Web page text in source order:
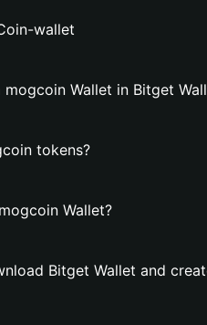
wallet
Wallet in Bitget
tokens?
Wallet?
Bitget Wallet and